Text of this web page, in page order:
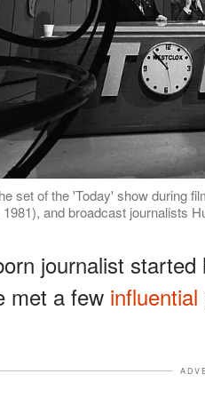
set of the 'Today' show during
and broadcast journalists
journalist
met a few influential